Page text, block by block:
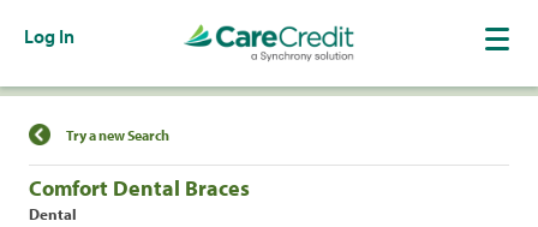
Log In
Find a Location
Try a new Search
Comfort Dental Braces
Dental